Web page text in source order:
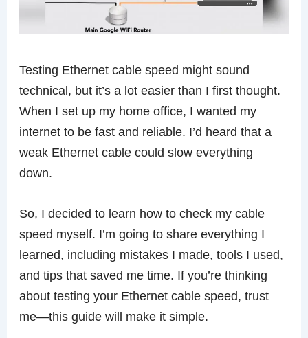
Testing Ethernet cable speed might sound
technical, but it’s a lot easier than I first thought.
When I set up my home office, I wanted my
internet to be fast and reliable. I’d heard that a
weak Ethernet cable could slow everything
down.
So, I decided to learn how to check my cable
speed myself. I’m going to share everything I
learned, including mistakes I made, tools I used,
and tips that saved me time. If you’re thinking
about testing your Ethernet cable speed, trust
me—this guide will make it simple.